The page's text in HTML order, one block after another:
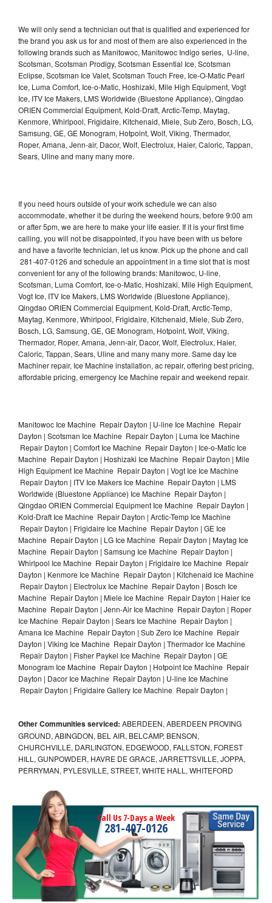
We will only send a technician out that is qualified and experienced for
the brand you ask us for and most of them are also experienced in the
following brands such as Manitowoc, Manitowoc Indigo series, U-line,
Scotsman, Scotsman Prodigy, Scotsman Essential Ice, Scotsman
Eclipse, Scotsman Ice Valet, Scotsman Touch Free, Ice-O-Matic Pearl
Ice, Luma Comfort, Ice-o-Matic, Hoshizaki, Mile High Equipment, Vogt
Ice, ITV Ice Makers, LMS Worldwide (Bluestone Appliance), Qingdao
ORIEN Commercial Equipment, Kold-Draft, Arctic-Temp, Maytag,
Kenmore, Whirlpool, Frigidaire, Kitchenaid, Miele, Sub Zero, Bosch, LG,
Samsung, GE, GE Monogram, Hotpoint, Wolf, Viking, Thermador,
Roper, Amana, Jenn-air, Dacor, Wolf, Electrolux, Haier, Caloric, Tappan,
Sears, Uline and many many more.
If you need hours outside of your work schedule we can also
accommodate, whether it be during the weekend hours, before 9:00 am
or after 5pm, we are here to make your life easier. If it is your first time
calling, you will not be disappointed, if you have been with us before
and have a favorite technician, let us know. Pick up the phone and call
281-407-0126 and schedule an appointment in a time slot that is most
convenient for any of the following brands: Manitowoc, U-line,
Scotsman, Luma Comfort, Ice-o-Matic, Hoshizaki, Mile High Equipment,
Vogt Ice, ITV Ice Makers, LMS Worldwide (Bluestone Appliance),
Qingdao ORIEN Commercial Equipment, Kold-Draft, Arctic-Temp,
Maytag, Kenmore, Whirlpool, Frigidaire, Kitchenaid, Miele, Sub Zero,
Bosch, LG, Samsung, GE, GE Monogram, Hotpoint, Wolf, Viking,
Thermador, Roper, Amana, Jenn-air, Dacor, Wolf, Electrolux, Haier,
Caloric, Tappan, Sears, Uline and many many more. Same day Ice
Machiner repair, Ice Machine installation, ac repair, offering best pricing,
affordable pricing, emergency Ice Machine repair and weekend repair.
Manitowoc Ice Machine Repair Dayton | U-line Ice Machine Repair
Dayton | Scotsman Ice Machine Repair Dayton | Luma Ice Machine
Repair Dayton | Comfort Ice Machine Repair Dayton | Ice-o-Matic Ice
Machine Repair Dayton | Hoshizaki Ice Machine Repair Dayton | Mile
High Equipment Ice Machine Repair Dayton | Vogt Ice Ice Machine
Repair Dayton | ITV Ice Makers Ice Machine Repair Dayton | LMS
Worldwide (Bluestone Appliance) Ice Machine Repair Dayton |
Qingdao ORIEN Commercial Equipment Ice Machine Repair Dayton |
Kold-Draft Ice Machine Repair Dayton | Arctic-Temp Ice Machine
Repair Dayton | Frigidaire Ice Machine Repair Dayton | GE Ice
Machine Repair Dayton | LG Ice Machine Repair Dayton | Maytag Ice
Machine Repair Dayton | Samsung Ice Machine Repair Dayton |
Whirlpool Ice Machine Repair Dayton | Frigidaire Ice Machine Repair
Dayton | Kenmore Ice Machine Repair Dayton | Kitchenaid Ice Machine
Repair Dayton | Electrolux Ice Machine Repair Dayton | Bosch Ice
Machine Repair Dayton | Miele Ice Machine Repair Dayton | Haier Ice
Machine Repair Dayton | Jenn-Air Ice Machine Repair Dayton | Roper
Ice Machine Repair Dayton | Sears Ice Machine Repair Dayton |
Amana Ice Machine Repair Dayton | Sub Zero Ice Machine Repair
Dayton | Viking Ice Machine Repair Dayton | Thermador Ice Machine
Repair Dayton | Fisher Paykel Ice Machine Repair Dayton | GE
Monogram Ice Machine Repair Dayton | Hotpoint Ice Machine Repair
Dayton | Dacor Ice Machine Repair Dayton | U-line Ice Machine
Repair Dayton | Frigidaire Gallery Ice Machine Repair Dayton |
Other Communities serviced: ABERDEEN, ABERDEEN PROVING
GROUND, ABINGDON, BEL AIR, BELCAMP, BENSON,
CHURCHVILLE, DARLINGTON, EDGEWOOD, FALLSTON, FOREST
HILL, GUNPOWDER, HAVRE DE GRACE, JARRETTSVILLE, JOPPA,
PERRYMAN, PYLESVILLE, STREET, WHITE HALL, WHITEFORD
Call Us 7-Days a Week
281-407-0126